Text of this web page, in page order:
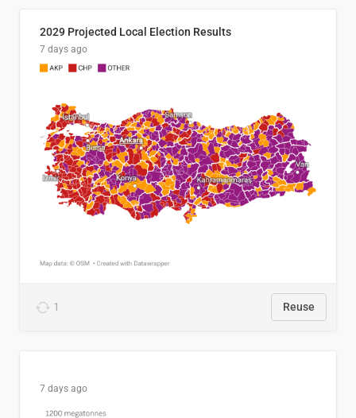
2029 Projected Local Election Results
7 days ago
1 Reuse
7 days ago